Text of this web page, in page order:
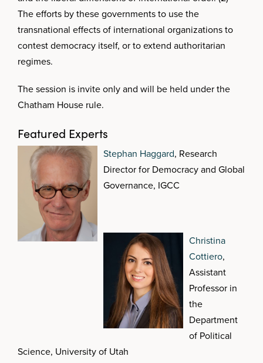
The efforts by these governments to use the
transnational effects of international organizations to
contest democracy itself, or to extend authoritarian
regimes.
The session is invite only and will be held under the
Chatham House rule.
Featured Experts
Stephan Haggard, Research
Director for Democracy and Global
Governance, IGCC
Christina
Cottiero,
Assistant
Professor in
the
Department
of Political
Science, University of Utah